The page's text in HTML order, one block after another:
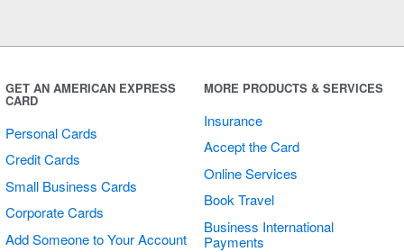
GET AN AMERICAN EXPRESS
CARD
Personal Cards
Credit Cards
Small Business Cards
Corporate Cards
Add Someone to Your Account
MORE PRODUCTS & SERVICES
Insurance
Accept the Card
Online Services
Book Travel
Business International
Payments